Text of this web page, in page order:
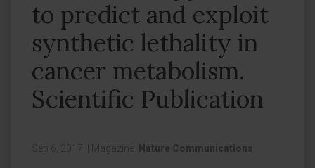
to predict and exploit
synthetic lethality in
cancer metabolism.
Scientific Publication
Sep 6, 2017, Magazine: Nature Communications